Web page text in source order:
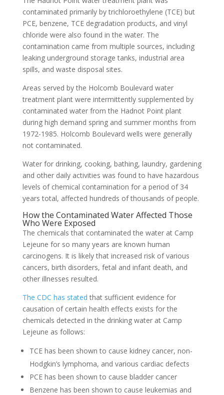
contaminated primarily by trichloroethylene (TCE) but
PCE, benzene, TCE degradation products, and vinyl
chloride were also found in the water. The
contamination came from multiple sources, including
leaking underground storage tanks, industrial area
spills, and waste disposal sites.
Areas served by the Holcomb Boulevard water
treatment plant were intermittently supplemented by
contaminated water from the Hadnot Point plant
during high demand spring and summer months from
1972-1985. Holcomb Boulevard wells were generally
not contaminated.
Water for drinking, cooking, bathing, laundry, gardening
and other daily activities was found to have hazardous
levels of chemical contamination for a period of 34
years total, affected hundreds of thousands of people.
How the Contaminated Water Affected Those
Who Were Exposed
The chemicals that contaminated the water at Camp
Lejeune for so many years are known human
carcinogens. It is likely that increased risk of various
cancers, birth disorders, fetal and infant death, and
other illnesses resulted.
The CDC has stated that sufficient evidence for
causation of certain health effects exists for the
chemicals detected in the drinking water at Camp
Lejeune as follows:
TCE has been shown to cause kidney cancer, non-
Hodgkin’s lymphoma, and various cardiac defects
PCE has been shown to cause bladder cancer
Benzene has been shown to cause leukemias and